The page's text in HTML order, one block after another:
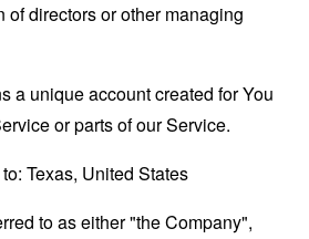
of directors or other managing
a unique account created for You
or parts of our Service.
Texas, United States
to as either "the Company",